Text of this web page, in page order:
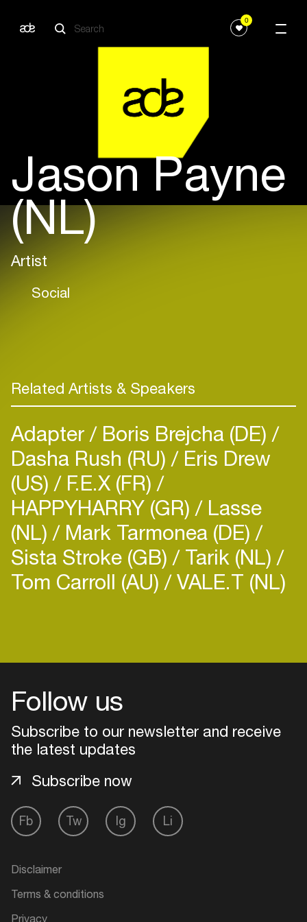
0
Jason Payne
(NL)
Artist
Social
Related Artists & Speakers
Adapter Boris Brejcha (DE)
Dasha Rush (RU) Eris Drew
(US) F.E.X (FR)
HAPPYHARRY (GR) Lasse
(NL) Mark Tarmonea (DE)
Sista Stroke (GB) Tarik (NL)
Tom Carroll (AU) VALE.T (NL)
Follow us
Subscribe to our newsletter and receive
the latest updates
Fb Tw Ig Li
Subscribe now
Disclaimer
Terms & conditions
Privacy
Login
Add events, artists and